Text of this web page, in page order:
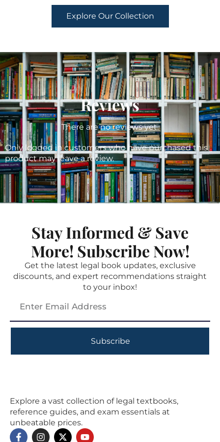
Explore Our Collection
Reviews
There are no reviews yet.
Only logged in customers who have purchased this
product may leave a review.
Stay Informed & Save
More! Subscribe Now!
Get the latest legal book updates, exclusive
discounts, and expert recommendations straight
to your inbox!
Subscribe
Explore a vast collection of legal textbooks,
reference guides, and exam essentials at
unbeatable prices.